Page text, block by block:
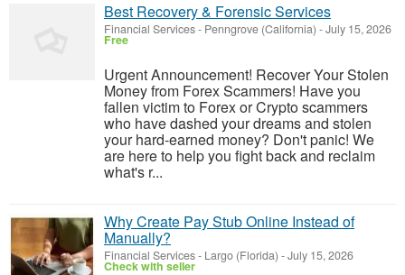
Best Recovery & Forensic Services
Financial Services- Penngrove (California) -July 15, 2026
Free
Urgent Announcement! Recover Your Stolen
Money from Forex Scammers! Have you
fallen victim to Forex or Crypto scammers
who have dashed your dreams and stolen
your hard-earned money? Don't panic! We
are here to help you fight back and reclaim
what's r...
Why Create Pay Stub Online Instead of
Manually?
Financial Services- Largo (Florida) -July 15, 2026
Check with seller